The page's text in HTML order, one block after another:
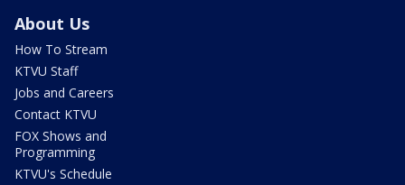
About Us
How To Stream
KTVU Staff
Jobs and Careers
Contact KTVU
FOX Shows and
Programming
KTVU's Schedule